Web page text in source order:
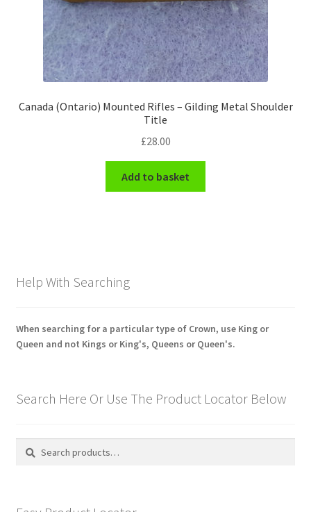
Canada (Ontario) Mounted Rifles – Gilding Metal Shoulder
Title
£28.00
Add to basket
Help With Searching
When searching for a particular type of Crown, use King or
Queen and not Kings or King's, Queens or Queen's.
Search Here Or Use The Product Locator Below
Search
Search